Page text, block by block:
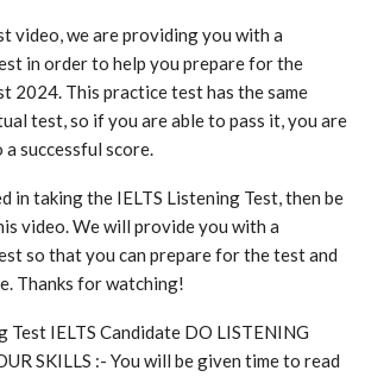
video, we are providing you with a
in order to help you prepare for the
2024. This practice test has the same
test, so if you are able to pass it, you are
successful score.
in taking the IELTS Listening Test, then be
video. We will provide you with a
so that you can prepare for the test and
Thanks for watching!
Test IELTS Candidate DO LISTENING
SKILLS :- You will be given time to read